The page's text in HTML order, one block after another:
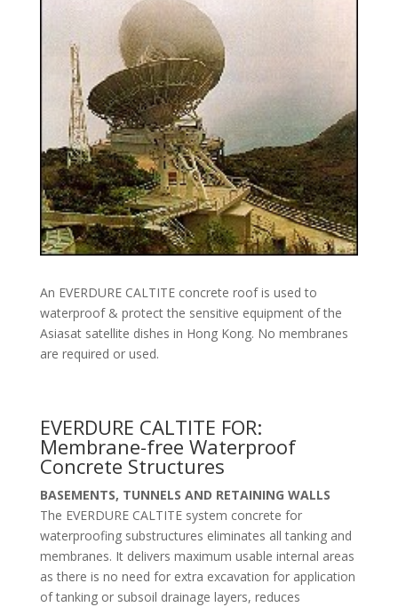
An EVERDURE CALTITE concrete roof is used to
waterproof & protect the sensitive equipment of the
Asiasat satellite dishes in Hong Kong. No membranes
are required or used.
EVERDURE CALTITE FOR:
Membrane-free Waterproof
Concrete Structures
BASEMENTS, TUNNELS AND RETAINING WALLS
The EVERDURE CALTITE system concrete for
waterproofing substructures eliminates all tanking and
membranes. It delivers maximum usable internal areas
as there is no need for extra excavation for application
of tanking or subsoil drainage layers, reduces